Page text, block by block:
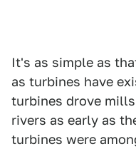
It's as simple as
as turbines have
turbines drove
rivers as early as
turbines were